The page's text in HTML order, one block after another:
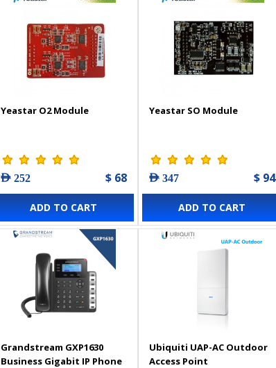
Yeastar O2 Module
AED 252 $ 68
ADD TO CART
Yeastar SO Module
AED 347 $ 94
ADD TO CART
Grandstream GXP1630
Business Gigabit IP Phone
Ubiquiti UAP-AC Outdoor
Access Point